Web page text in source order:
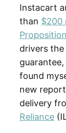
Instacart
than $200
drivers the
found
new
delivery
Reliance